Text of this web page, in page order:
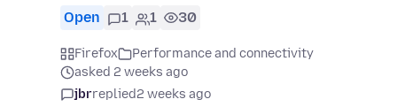
Open 1 1 30
Firefox
Performance and connectivity
asked 2 weeks ago
jbrreplied2 weeks ago